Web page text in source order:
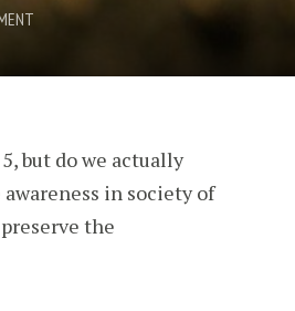
but do we actually
in society of
the